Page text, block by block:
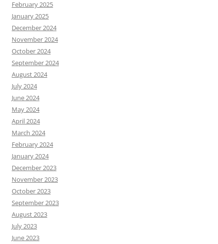
February 2025
January 2025
December 2024
November 2024
October 2024
September 2024
August 2024
July 2024
June 2024
May 2024
April 2024
March 2024
February 2024
January 2024
December 2023
November 2023
October 2023
September 2023
August 2023
July 2023
June 2023